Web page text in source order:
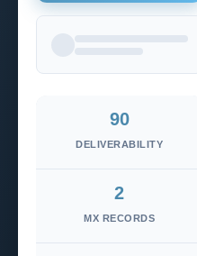
90
DELIVERABILITY
2
MX RECORDS